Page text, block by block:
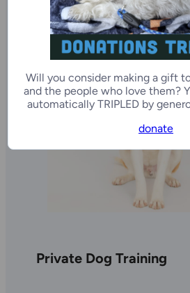
Private Dog Training
Will you consider making a gift
and the people who love them?
automatically TRIPLED by
donate